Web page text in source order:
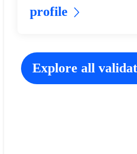
profile
Explore all